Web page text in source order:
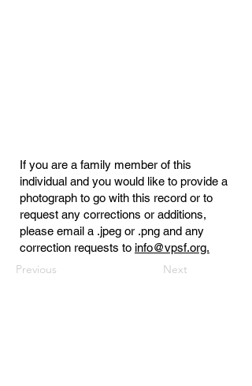
If you are a family member of this
individual and you would like to provide a
photograph to go with this record or to
request any corrections or additions,
please email a .jpeg or .png and any
correction requests to info@vpsf.org.
Previous Next